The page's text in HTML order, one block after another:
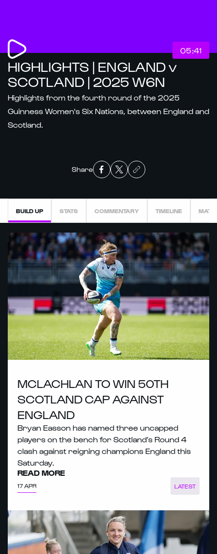
05:41
HIGHLIGHTS | ENGLAND v
SCOTLAND | 2025 W6N
Highlights from the fourth round of the 2025
Guinness Women's Six Nations, between England and
Scotland.
Share
BUILD UP STATS COMMENTARY TIMELINE
MCLACHLAN TO WIN 50TH
SCOTLAND CAP AGAINST
ENGLAND
Bryan Easson has named three uncapped
players on the bench for Scotland’s Round 4
clash against reigning champions England this
Saturday.
READ MORE
17 APR LATEST